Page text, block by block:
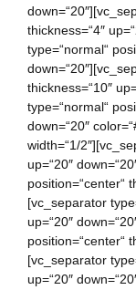
thickness=“4″
type=“normal“
thickness=“10″
type=“normal“
down=“20″
width=“1/
up=“20″
position=“center“
[vc_separator
up=“20″
position=“center“
[vc_separator
up=“20″